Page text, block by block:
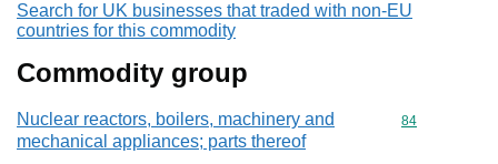
Search for UK businesses that traded with non-EU
countries for this commodity
Commodity group
Nuclear reactors, boilers, machinery and
mechanical appliances; parts thereof
Commodity
84